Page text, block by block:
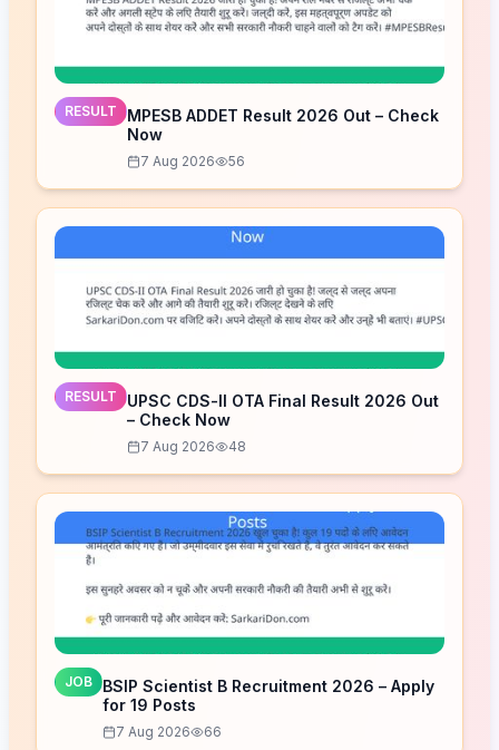
RESULT
MPESB ADDET Result 2026 Out – Check
Now
7 Aug 2026 56
RESULT
UPSC CDS-II OTA Final Result 2026 Out
– Check Now
7 Aug 2026 48
JOB
BSIP Scientist B Recruitment 2026 – Apply
for 19 Posts
7 Aug 2026 66